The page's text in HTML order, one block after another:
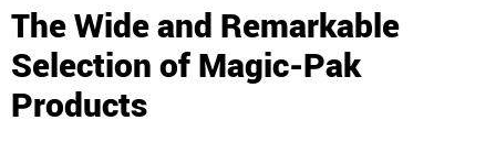
The Wide and Remarkable
Selection of Magic-Pak
Products